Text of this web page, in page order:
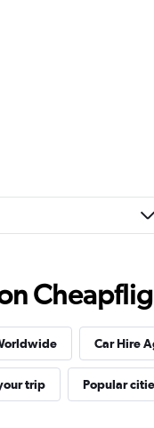
Car Hire
trip Popular